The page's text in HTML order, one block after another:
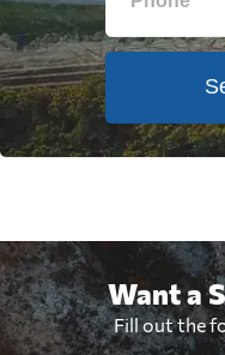
Want a
Fill out the